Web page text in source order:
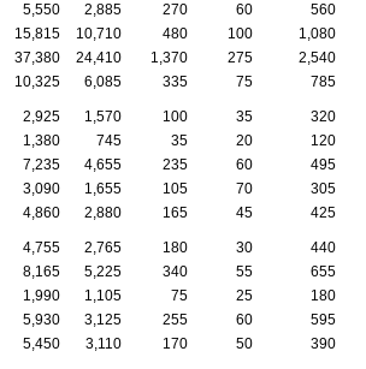
5,550 2,885 270 60
560
15,815 10,710 480 100
1,080
37,380 24,410 1,370 275 2,540
10,325 6,085 335 75 785
2,925 1,570 100 35
320
1,380 745 35 20
120
7,235 4,655 235 60
495
3,090 1,655 105 70
305
4,860 2,880 165 45 425
4,755 2,765 180 30
440
8,165 5,225 340 55
655
1,990 1,105 75 25
180
5,930 3,125 255 60
595
5,450 3,110 170 50 390